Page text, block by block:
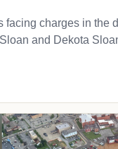
facing charges in the
and Dekota